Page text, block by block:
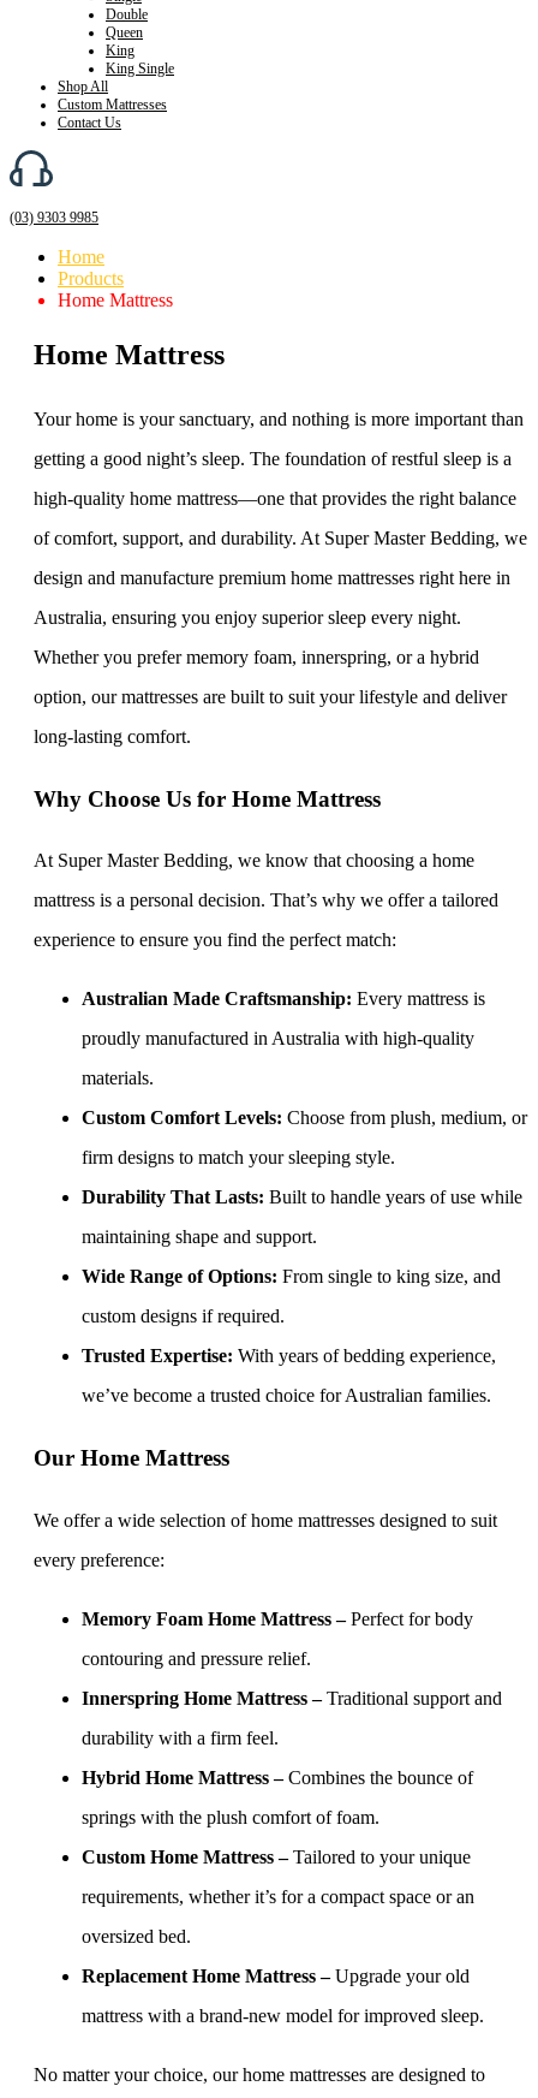
Double
Queen
King
King Single
Shop All
Custom Mattresses
Contact Us
(03) 9303 9985
Home
Products
Home Mattress
Home Mattress
Your home is your sanctuary, and nothing is more important than
getting a good night’s sleep. The foundation of restful sleep is a
high-quality home mattress—one that provides the right balance
of comfort, support, and durability. At Super Master Bedding, we
design and manufacture premium home mattresses right here in
Australia, ensuring you enjoy superior sleep every night.
Whether you prefer memory foam, innerspring, or a hybrid
option, our mattresses are built to suit your lifestyle and deliver
long-lasting comfort.
Why Choose Us for Home Mattress
At Super Master Bedding, we know that choosing a home
mattress is a personal decision. That’s why we offer a tailored
experience to ensure you find the perfect match:
Australian Made Craftsmanship: Every mattress is
proudly manufactured in Australia with high-quality
materials.
Custom Comfort Levels: Choose from plush, medium, or
firm designs to match your sleeping style.
Durability That Lasts: Built to handle years of use while
maintaining shape and support.
Wide Range of Options: From single to king size, and
custom designs if required.
Trusted Expertise: With years of bedding experience,
we’ve become a trusted choice for Australian families.
Our Home Mattress
We offer a wide selection of home mattresses designed to suit
every preference:
Memory Foam Home Mattress –Perfect for body
contouring and pressure relief.
Innerspring Home Mattress –Traditional support and
durability with a firm feel.
Hybrid Home Mattress –Combines the bounce of
springs with the plush comfort of foam.
Custom Home Mattress –Tailored to your unique
requirements, whether it’s for a compact space or an
oversized bed.
Replacement Home Mattress –Upgrade your old
mattress with a brand-new model for improved sleep.
No matter your choice, our home mattresses are designed to